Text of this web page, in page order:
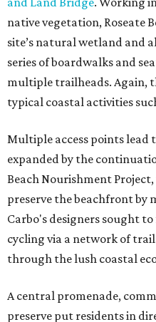
native vegetation, Roseate
site’s natural wetland and
series of boardwalks and
multiple trailheads. Again,
typical coastal activities
Multiple access points lead
expanded by the
Beach Nourishment
preserve the beachfront by
Carbo's designers sought
cycling via a network of
through the lush coastal
A central promenade,
preserve put residents in